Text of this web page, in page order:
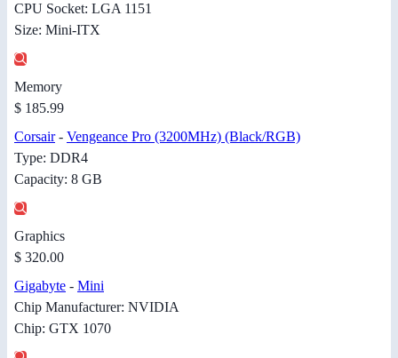
CPU Socket: LGA 1151
Size: Mini-ITX
Memory
$ 185.99
Corsair- Vengeance Pro (3200MHz) (Black/RGB)
Type: DDR4
Capacity: 8 GB
Graphics
$ 320.00
Gigabyte - Mini
Chip Manufacturer: NVIDIA
Chip: GTX 1070